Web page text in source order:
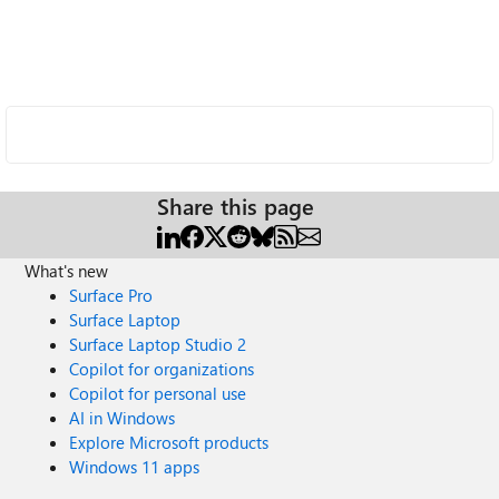
Share this page
What's new
Surface Pro
Surface Laptop
Surface Laptop Studio 2
Copilot for organizations
Copilot for personal use
AI in Windows
Explore Microsoft products
Windows 11 apps